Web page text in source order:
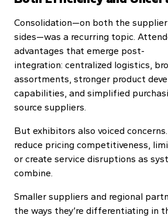
Consolidation—on both the
sides—was a recurring topic.
advantages that emerge post-
integration: centralized logistics,
assortments, stronger product
capabilities, and simplified
source suppliers.
But exhibitors also voiced
reduce pricing competitiveness,
or create service disruptions as
combine.
Smaller suppliers and regional
the ways they’re differentiating in